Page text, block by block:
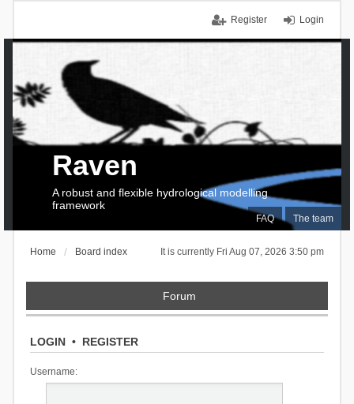
Login
Register
FAQ The team
Raven
A robust and flexible hydrological modelling
framework
It is currently Fri Aug 07, 2026 3:50 pm
Home Board index
Forum
LOGIN• REGISTER
Username: